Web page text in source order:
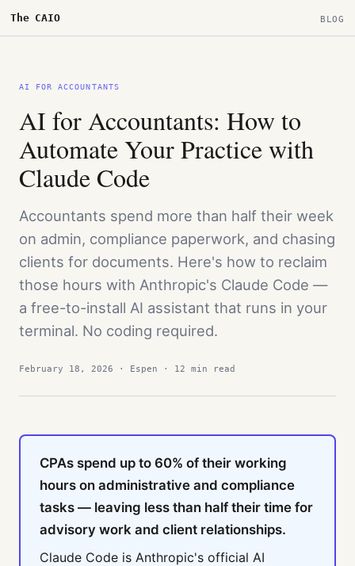
The CAIO BLOG
AI FOR ACCOUNTANTS
AI for Accountants: How to
Automate Your Practice with
Claude Code
Accountants spend more than half their week
on admin, compliance paperwork, and chasing
clients for documents. Here's how to reclaim
those hours with Anthropic's Claude Code —
a free-to-install AI assistant that runs in your
terminal. No coding required.
February 18, 2026 · Espen · 12 min read
CPAs spend up to 60% of their working
hours on administrative and compliance
tasks — leaving less than half their time for
advisory work and client relationships.
Claude Code is Anthropic's official AI